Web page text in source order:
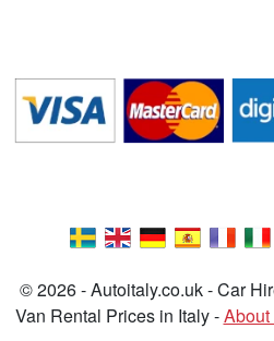
© 2026 - Autoitaly.co.uk - Car
Van Rental Prices in Italy -